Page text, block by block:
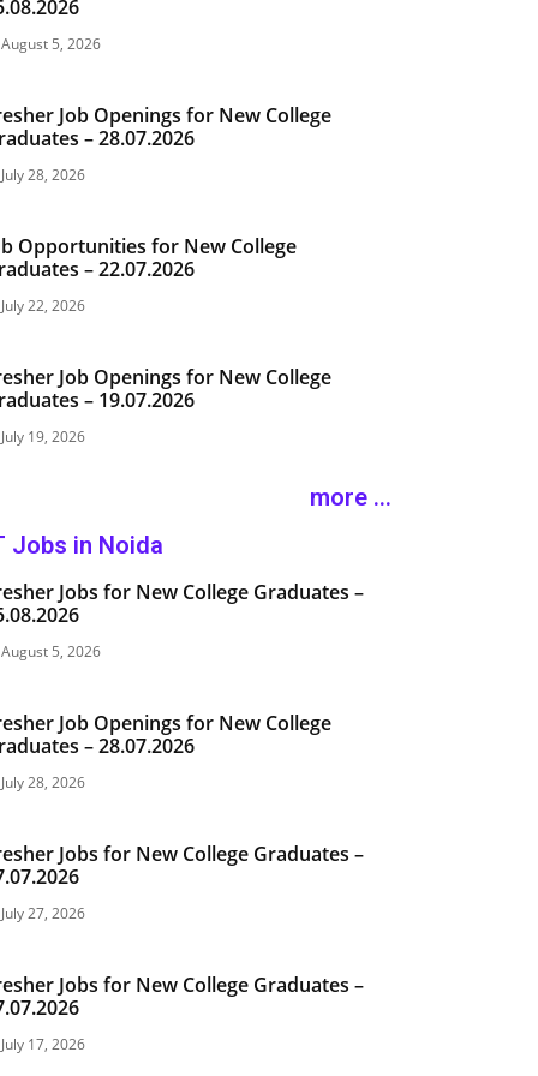
August 5, 2026
Job Openings for New College
– 28.07.2026
July 28, 2026
Opportunities for New College
– 22.07.2026
July 22, 2026
Job Openings for New College
– 19.07.2026
July 19, 2026
more ...
Jobs in Noida
Jobs for New College Graduates –
August 5, 2026
Job Openings for New College
– 28.07.2026
July 28, 2026
Jobs for New College Graduates –
July 27, 2026
Jobs for New College Graduates –
July 17, 2026